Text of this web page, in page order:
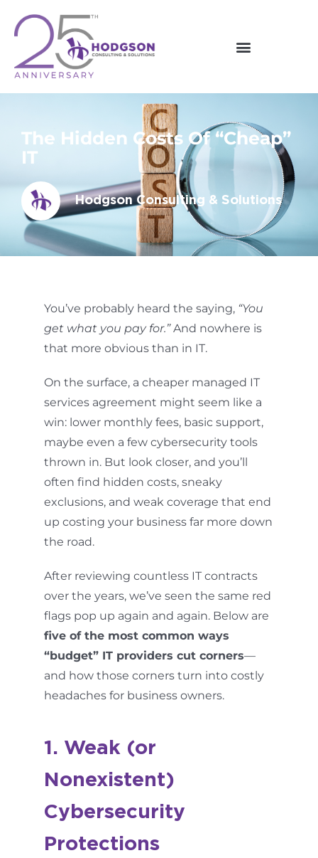
content
The Hidden Costs Of “Cheap”
IT
Hodgson Consulting & Solutions
You’ve probably heard the saying, “You
get what you pay for.”And nowhere is
that more obvious than in IT.
On the surface, a cheaper managed IT
services agreement might seem like a
win: lower monthly fees, basic support,
maybe even a few cybersecurity tools
thrown in. But look closer, and you’ll
often find hidden costs, sneaky
exclusions, and weak coverage that end
up costing your business far more down
the road.
After reviewing countless IT contracts
over the years, we’ve seen the same red
flags pop up again and again. Below are
five of the most common ways
“budget” IT providers cut corners—
and how those corners turn into costly
headaches for business owners.
1. Weak (or
Nonexistent)
Cybersecurity
Protections